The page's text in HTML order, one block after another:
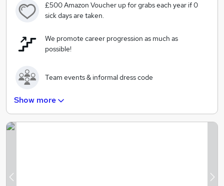
£500 Amazon Voucher up for grabs each year if 0
sick days are taken.
We promote career progression as much as
possible!
Team events & informal dress code
Free breakfast and lunch cooked by our in-house,
private chef
Show more
Previous